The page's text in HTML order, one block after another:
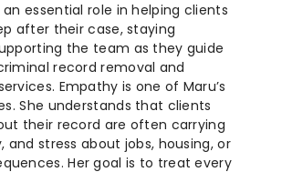
an essential role in helping clients
after their case, staying
the team as they guide
record removal and
Empathy is one of Maru’s
She understands that clients
their record are often carrying
and stress about jobs, housing, or
Her goal is to treat every